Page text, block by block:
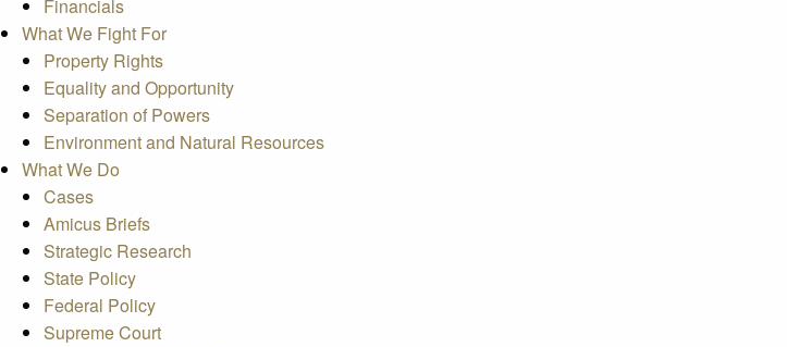
Financials
What We Fight For
Property Rights
Equality and Opportunity
Separation of Powers
Environment and Natural Resources
What We Do
Cases
Amicus Briefs
Strategic Research
State Policy
Federal Policy
Supreme Court